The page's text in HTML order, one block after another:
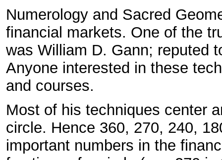
Numerology and Sacred
financial markets. One of the
was William D. Gann; reputed
Anyone interested in these
and courses.
Most of his techniques center
circle. Hence 360, 270, 240,
important numbers in the